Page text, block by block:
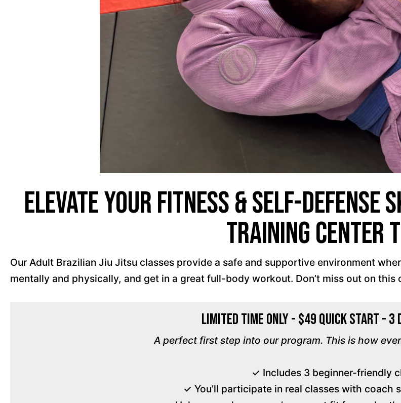
Elevate Your Fitness & Self-Defense
Training Center
Our Adult Brazilian Jiu Jitsu classes provide a safe and supportive environment
mentally and physically, and get in a great full-body workout. Don’t miss out on
Limited Time Only - $49 Quick Start -
A perfect first step into our program. This is how
✓ Includes 3 beginner-friendly
✓ You’ll participate in real classes with coach